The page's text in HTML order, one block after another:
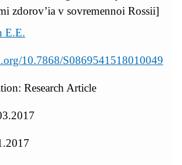
zdorov’ia v sovremennoi Rossii]
E.E.
10.7868/S0869541518010049
Research Article